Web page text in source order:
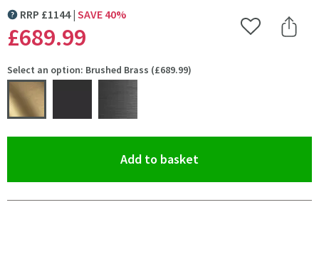
MORE INFORMATION
RRP £1144 SAVE 40%
£689.99 Add to Wishlist
Share
Select an option: Brushed Brass (£689.99)
Add to basket